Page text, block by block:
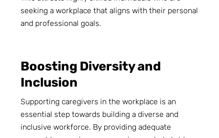
seeking a workplace that aligns with their personal
and professional goals.
Boosting Diversity and
Inclusion
Supporting caregivers in the workplace is an
essential step towards building a diverse and
inclusive workforce. By providing adequate